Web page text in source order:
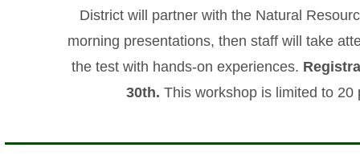
District will partner with the Natural
morning presentations, then staff will take
the test with hands-on experiences.
30th. This workshop is limited to